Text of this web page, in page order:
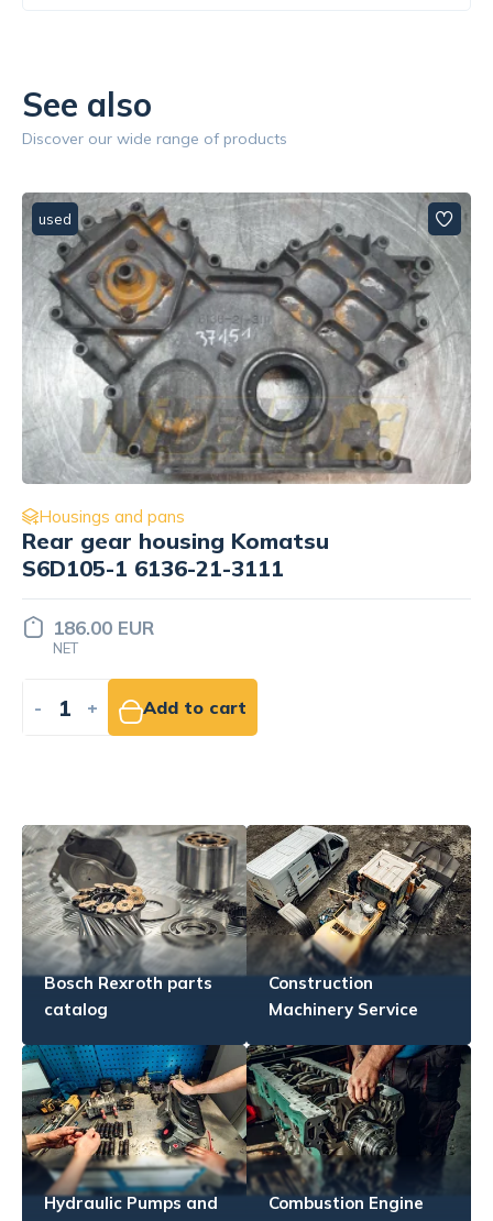
See also
Discover our wide range of products
used
Housings and pans
Block cover Engine / Motor Isuzu
4BD1 PTA-24
Price set
INDIVIDUALLY
- + Add to quote
Bosch Rexroth parts
catalog
Construction
Machinery Service
Hydraulic Pumps and
Combustion Engine